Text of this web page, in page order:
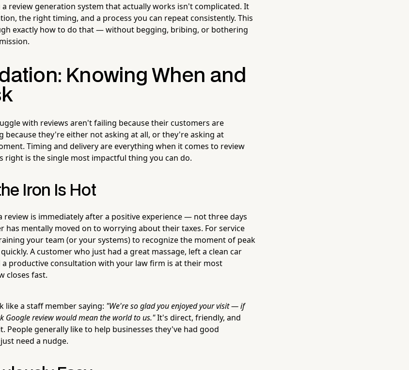
a review generation system that actually works isn't complicated. It
the right timing, and a process you can repeat consistently. This
exactly how to do that — without begging, bribing, or bothering
Knowing When and
with reviews aren't failing because their customers are
they're either not asking at all, or they're asking at
Timing and delivery are everything when it comes to review
right is the single most impactful thing you can do.
Iron Is Hot
review is immediately after a positive experience — not three days
has mentally moved on to worrying about their taxes. For service
your team (or your systems) to recognize the moment of peak
A customer who just had a great massage, left a clean car
productive consultation with your law firm is at their most
closes fast.
like a staff member saying: "We're so glad you enjoyed your visit — if
Google review would mean the world to us."It's direct, friendly, and
People generally like to help businesses they've had good
need a nudge.